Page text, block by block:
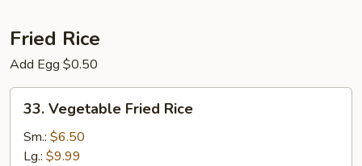
Fried Rice
Add Egg $0.50
33.
Vegetable
Fried
Rice
33. Vegetable Fried Rice
Sm.: $6.50
Lg.: $9.99